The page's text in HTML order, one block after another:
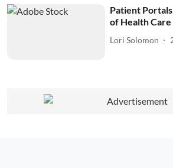
Patient
of Health Care
Lori Solomon